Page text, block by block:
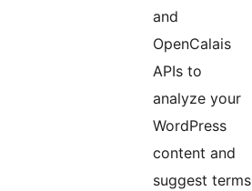
and
OpenCalais
APIs to
analyze your
WordPress
content and
suggest terms